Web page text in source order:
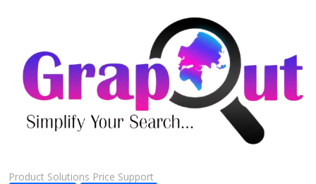
Product Solutions Price Support